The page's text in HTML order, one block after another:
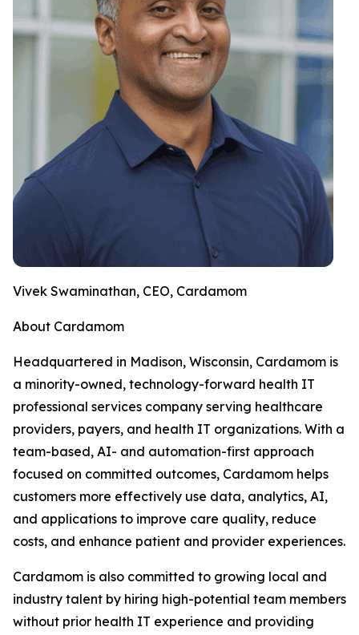
Vivek Swaminathan, CEO, Cardamom
About Cardamom
Headquartered in Madison, Wisconsin, Cardamom is
a minority-owned, technology-forward health IT
professional services company serving healthcare
providers, payers, and health IT organizations. With a
team-based, AI- and automation-first approach
focused on committed outcomes, Cardamom helps
customers more effectively use data, analytics, AI,
and applications to improve care quality, reduce
costs, and enhance patient and provider experiences.
Cardamom is also committed to growing local and
industry talent by hiring high-potential team members
without prior health IT experience and providing